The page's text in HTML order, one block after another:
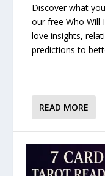
Discover what
our free Who Will
love insights,
predictions to
READ MORE